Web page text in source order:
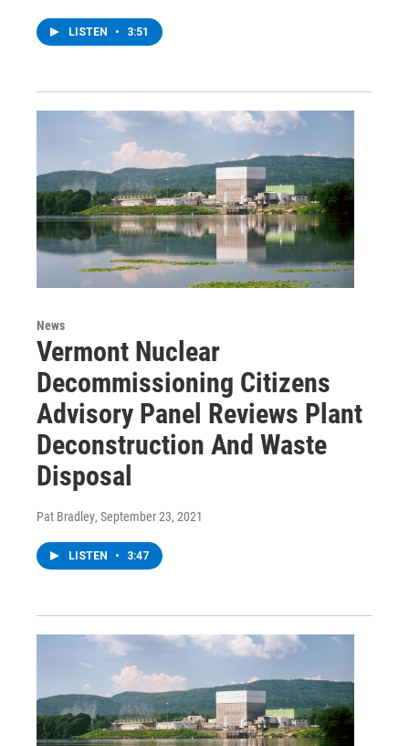
LISTEN • 3:51
News
Vermont Nuclear
Decommissioning Citizens
Advisory Panel Reviews Plant
Deconstruction And Waste
Disposal
Pat Bradley, September 23, 2021
LISTEN • 3:47